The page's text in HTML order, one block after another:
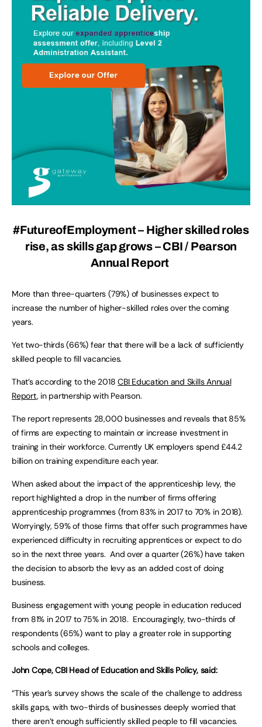
#FutureofEmployment – Higher skilled roles
rise, as skills gap grows – CBI / Pearson
Annual Report
More than three-quarters (79%) of businesses expect to
increase the number of higher-skilled roles over the coming
years.
Yet two-thirds (66%) fear that there will be a lack of sufficiently
skilled people to fill vacancies.
That’s according to the 2018CBI Education and Skills Annual
Report, in partnership with Pearson.
The report represents 28,000 businesses and reveals that 85%
of firms are expecting to maintain or increase investment in
training in their workforce. Currently UK employers spend £44.2
billion on training expenditure each year.
When asked about the impact of the apprenticeship levy, the
report highlighted a drop in the number of firms offering
apprenticeship programmes (from 83% in 2017 to 70% in 2018).
Worryingly, 59% of those firms that offer such programmes have
experienced difficulty in recruiting apprentices or expect to do
so in the next three years. And over a quarter (26%) have taken
the decision to absorb the levy as an added cost of doing
business.
Business engagement with young people in education reduced
from 81% in 2017 to 75% in 2018. Encouragingly, two-thirds of
respondents (65%) want to play a greater role in supporting
schools and colleges.
John Cope, CBI Head of Education and Skills Policy, said:
“This year’s survey shows the scale of the challenge to address
skills gaps, with two-thirds of businesses deeply worried that
there aren’t enough sufficiently skilled people to fill vacancies.